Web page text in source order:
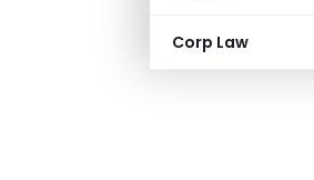
Corp Law